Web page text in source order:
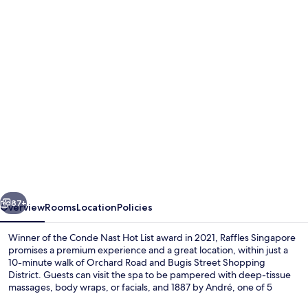
Next
87+
OverviewRoomsLocationPolicies
Winner of the Conde Nast Hot List award in 2021, Raffles Singapore
promises a premium experience and a great location, within just a
10-minute walk of Orchard Road and Bugis Street Shopping
District. Guests can visit the spa to be pampered with deep-tissue
massages, body wraps, or facials, and 1887 by André, one of 5